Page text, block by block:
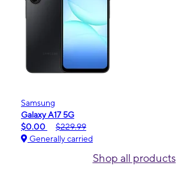
Samsung
Galaxy A17 5G
$0.00
$229.99
Generally carried
Shop all products